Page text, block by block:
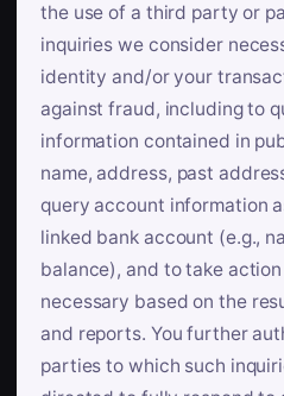
the use of a third party or
inquiries we consider
identity and/or your
against fraud, including to
information contained in
name, address, past
query account information
linked bank account (e.g.,
balance), and to take
necessary based on the
and reports. You further
parties to which such